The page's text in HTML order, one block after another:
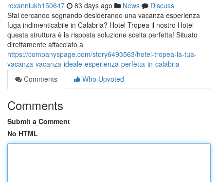
roxanniukh150647 83 days ago News
Discuss
Stai cercando sognando desiderando una vacanza esperienza
fuga indimenticabile in Calabria? Hotel Tropea il nostro Hotel
questa struttura è la risposta soluzione scelta perfetta! Situato
direttamente affacciato a
https://companyspage.com/story6493563/hotel-tropea-la-tua-
vacanza-vacanza-ideale-esperienza-perfetta-in-calabria
Comments
Who Upvoted
Comments
Submit a Comment
No HTML